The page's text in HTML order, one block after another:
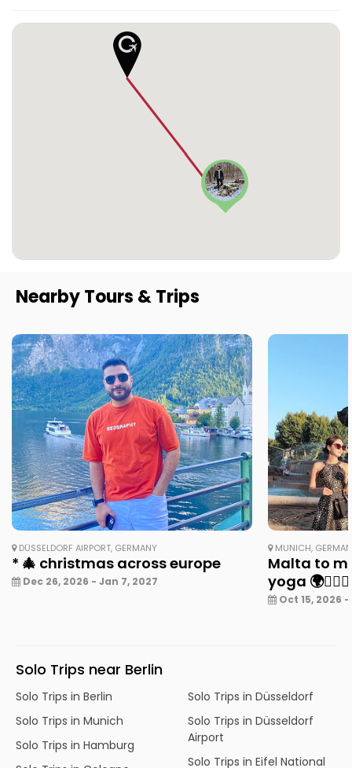
Nearby Tours & Trips
DÜSSELDORF AIRPORT, GERMANY
* 🎄 christmas across europe
Dec 26, 2026 - Jan 7, 2027
MUNICH,
Malta to
yoga 🌍🧘‍♀️✨
Oct 15, 2026
Solo Trips near Berlin
Solo Trips in Berlin
Solo Trips in Munich
Solo Trips in Hamburg
Solo Trips in Düsseldorf
Solo Trips in Düsseldorf
Airport
Solo Trips in Eifel National